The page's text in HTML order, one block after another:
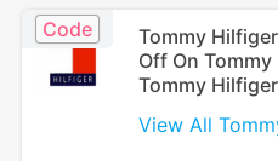
Code
Tommy
Off On
Tommy Hilfiger
View All